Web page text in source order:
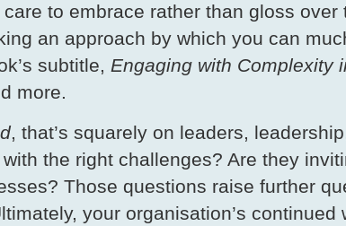
to embrace rather than gloss over
an approach by which you can
subtitle, Engaging with Complexity
more.
, that’s squarely on leaders,
the right challenges? Are they
Those questions raise further
your organisation’s continued